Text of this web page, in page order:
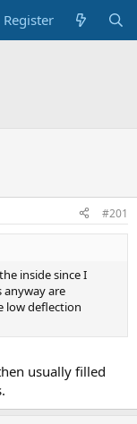
Register
#201
inside since I
anyway are
low deflection
usually filled